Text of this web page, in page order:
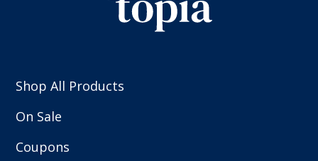
Shop All Products
On Sale
Coupons